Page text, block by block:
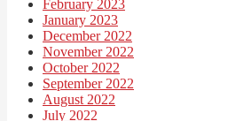
February 2023
January 2023
December 2022
November 2022
October 2022
September 2022
August 2022
July 2022